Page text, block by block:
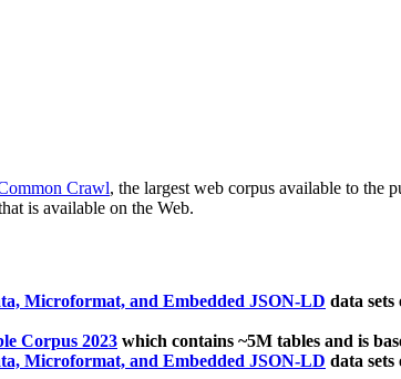
Crawl, the largest web corpus available to the
is available on the Web.
Microformat, and Embedded JSON-LD data
Corpus 2023 which contains ~5M tables and is
Microformat, and Embedded JSON-LD data